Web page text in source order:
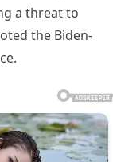
a threat to
the Biden-